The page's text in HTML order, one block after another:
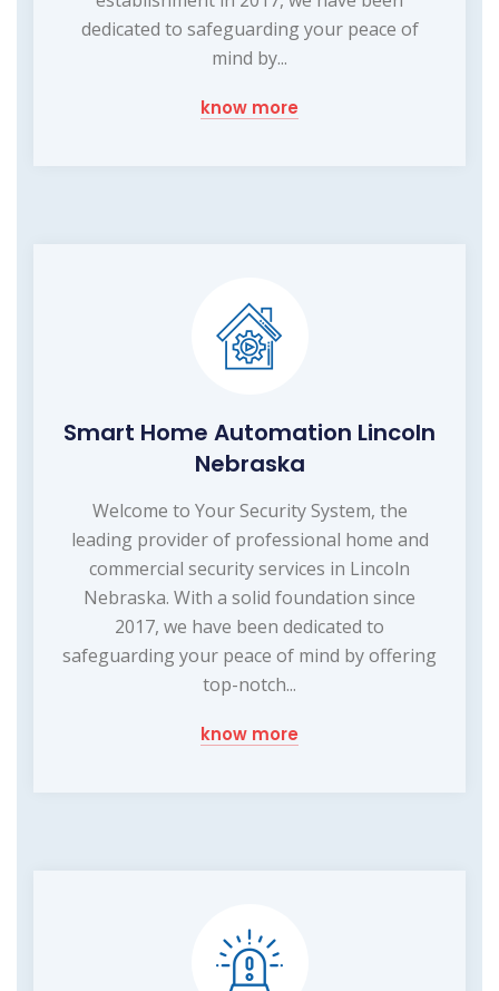
dedicated to safeguarding your peace of
mind by...
know more
Smart Home Automation Lincoln
Nebraska
Welcome to Your Security System, the
leading provider of professional home and
commercial security services in Lincoln
Nebraska. With a solid foundation since
2017, we have been dedicated to
safeguarding your peace of mind by offering
top-notch...
know more